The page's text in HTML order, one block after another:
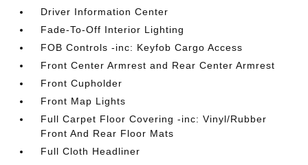
Driver Information Center
Fade-To-Off Interior Lighting
FOB Controls -inc: Keyfob Cargo Access
Front Center Armrest and Rear Center Armrest
Front Cupholder
Front Map Lights
Full Carpet Floor Covering -inc: Vinyl/Rubber
Front And Rear Floor Mats
Full Cloth Headliner